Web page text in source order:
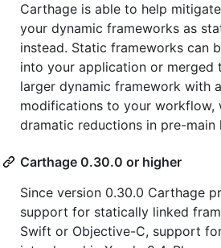
Carthage is able to help
your dynamic frameworks as
instead. Static frameworks can
into your application or merged
larger dynamic framework with
modifications to your workflow,
dramatic reductions in pre-main
Carthage 0.30.0 or higher
Since version 0.30.0 Carthage
support for statically linked
Swift or Objective-C, support